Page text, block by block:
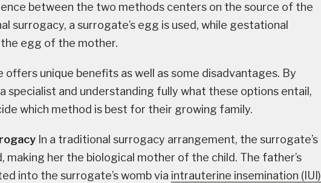
between the two methods centers on the source of the
surrogacy, a surrogate’s egg is used, while gestational
egg of the mother.
offers unique benefits as well as some disadvantages. By
specialist and understanding fully what these options entail,
which method is best for their growing family.
In a traditional surrogacy arrangement, the surrogate’s
making her the biological mother of the child. The father’s
into the surrogate’s womb via intrauterine insemination (IUI)